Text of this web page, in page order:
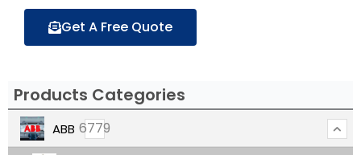
Get A Free Quote
Products Categories
ABB 6779